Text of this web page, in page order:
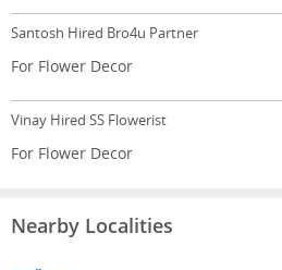
Santosh Hired Bro4u Partner
For Flower Decor
Vinay Hired SS Flowerist
For Flower Decor
Nearby Localities